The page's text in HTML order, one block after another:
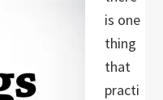
is one
thing
that
practi